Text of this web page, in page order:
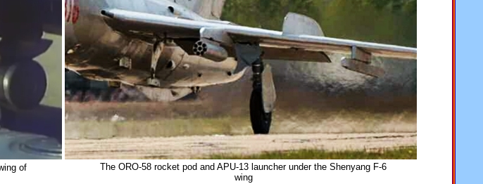
of
The ORO-58 rocket pod and APU-13 launcher under the Shenyang F-6
wing